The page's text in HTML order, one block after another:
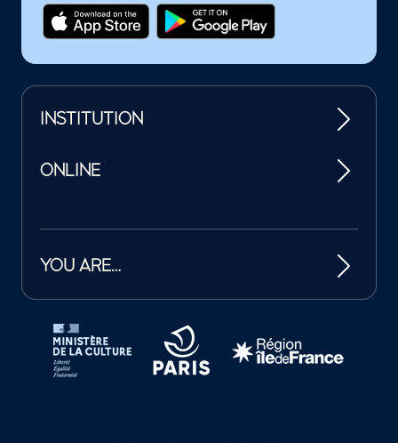
INSTITUTION
ONLINE
YOU ARE…
Tutelles et mécènes de la Philharmonie de Paris